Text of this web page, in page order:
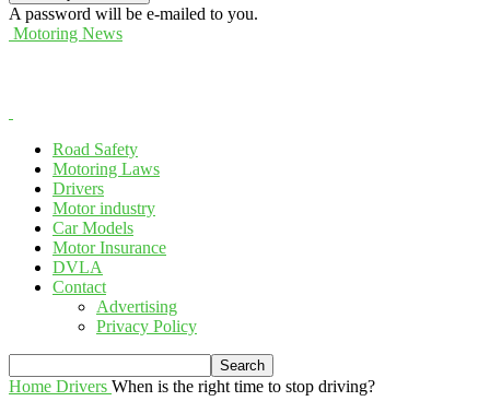
A password will be e-mailed to you.
Motoring News
Road Safety
Motoring Laws
Drivers
Motor industry
Car Models
Motor Insurance
DVLA
Contact
Advertising
Privacy Policy
Home Drivers When is the right time to stop driving?